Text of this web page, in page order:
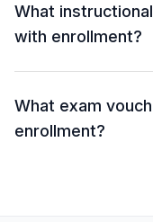
What
with enrollment?
What exam
enrollment?